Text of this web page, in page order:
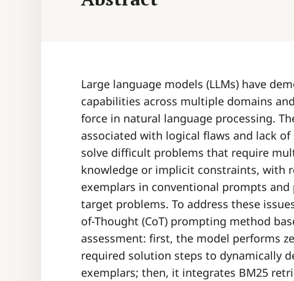
Large language models (LLMs) have
capabilities across multiple domains
force in natural language processing.
associated with logical flaws and lack
solve difficult problems that require
knowledge or implicit constraints, with
exemplars in conventional prompts
target problems. To address these
of-Thought (CoT) prompting method
assessment: first, the model performs
required solution steps to dynamically
exemplars; then, it integrates BM25